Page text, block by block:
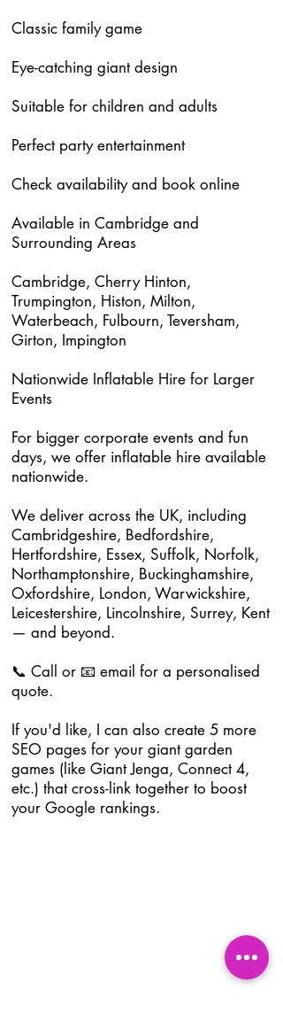
Classic family game
Eye-catching giant design
Suitable for children and adults
Perfect party entertainment
Check availability and book online
Available in Cambridge and
Surrounding Areas
Cambridge, Cherry Hinton,
Trumpington, Histon, Milton,
Waterbeach, Fulbourn, Teversham,
Girton, Impington
Nationwide Inflatable Hire for Larger
Events
For bigger corporate events and fun
days, we offer inflatable hire available
nationwide.
We deliver across the UK, including
Cambridgeshire, Bedfordshire,
Hertfordshire, Essex, Suffolk, Norfolk,
Northamptonshire, Buckinghamshire,
Oxfordshire, London, Warwickshire,
Leicestershire, Lincolnshire, Surrey, Kent
— and beyond.
📞 Call or 📧 email for a personalised
quote.
If you'd like, I can also create 5 more
SEO pages for your giant garden
games (like Giant Jenga, Connect 4,
etc.) that cross-link together to boost
your Google rankings.